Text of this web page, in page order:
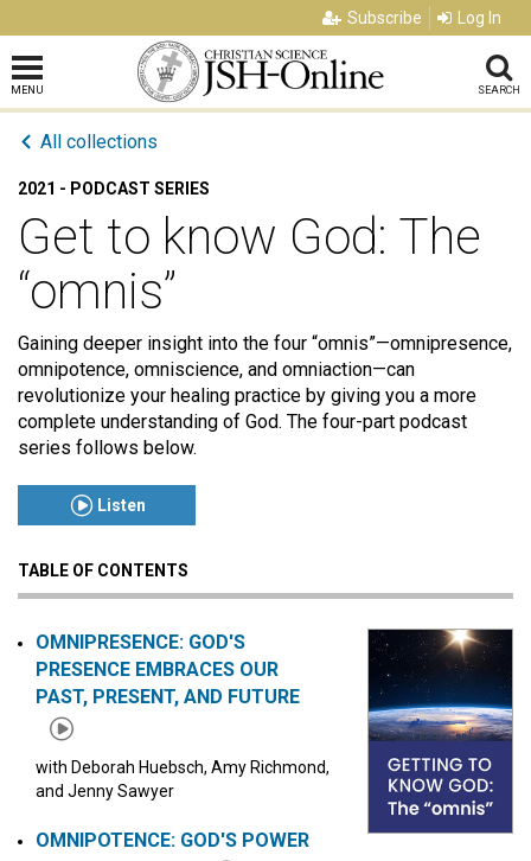
Subscribe Log In
MENU SEARCH
All collections
2021 - PODCAST SERIES
Get to know God: The
“omnis”
Gaining deeper insight into the four “omnis”—omnipresence,
omnipotence, omniscience, and omniaction—can
revolutionize your healing practice by giving you a more
complete understanding of God. The four-part podcast
series follows below.
Listen
Click to play or pause the audio
TABLE OF CONTENTS
OMNIPRESENCE: GOD'S
PRESENCE EMBRACES OUR
PAST, PRESENT, AND FUTURE
with Deborah Huebsch, Amy Richmond,
and Jenny Sawyer
OMNIPOTENCE: GOD'S POWER